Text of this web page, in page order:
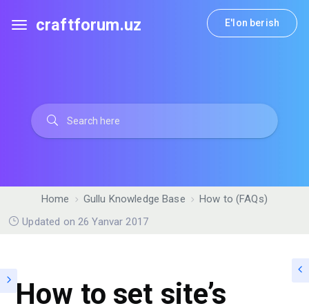
craftforum.uz E'lon berish
Home Gullu Knowledge Base
How to (FAQs)
Updated on 26 Yanvar 2017
How to set site’s